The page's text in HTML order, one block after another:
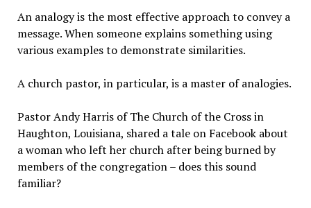
An analogy is the most effective approach to convey a
message. When someone explains something using
various examples to demonstrate similarities.
A church pastor, in particular, is a master of analogies.
Pastor Andy Harris of The Church of the Cross in
Haughton, Louisiana, shared a tale on Facebook about
a woman who left her church after being burned by
members of the congregation – does this sound
familiar?